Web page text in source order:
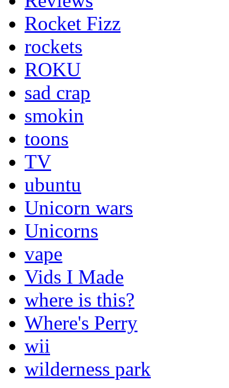
Rocket Fizz
rockets
ROKU
sad crap
smokin
toons
TV
ubuntu
Unicorn wars
Unicorns
vape
Vids I Made
where is this?
Where's Perry
wii
wilderness park